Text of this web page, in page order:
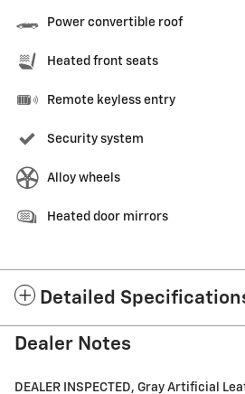
Power convertible roof
Heated front seats
Remote keyless entry
Security system
Alloy wheels
Heated door mirrors
Detailed
Dealer Notes
DEALER INSPECTED, Gray Artificial